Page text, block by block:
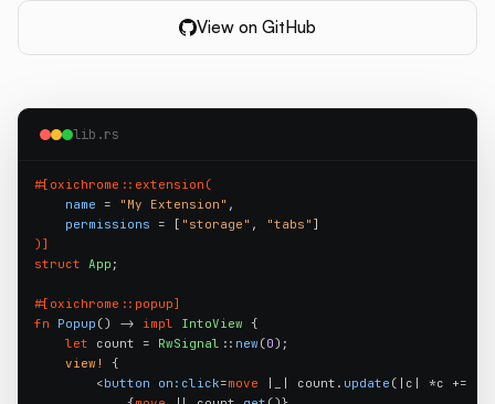
View on GitHub
lib.rs
#[oxichrome::extension(
name = "My Extension" ,
permissions = [ "storage" , "tabs"
)]
struct App ;
#[oxichrome::popup]
fn
Popup () -> impl IntoView {
let count = RwSignal :: new (0);
view!
{
        <
button on:click=move |_| count. update (|c| *c +=